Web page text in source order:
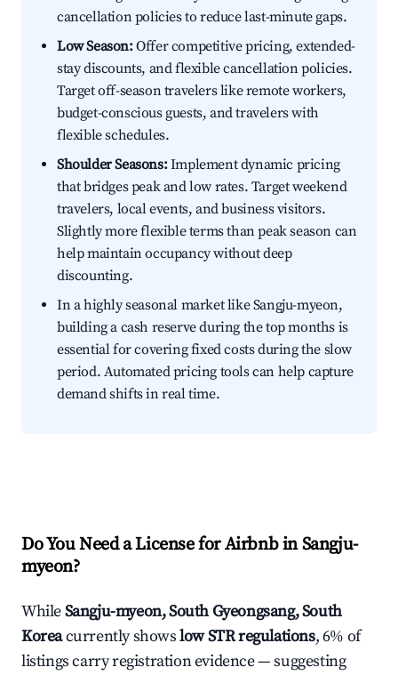
cancellation policies to reduce last-minute gaps.
Low Season:Offer competitive pricing, extended-
stay discounts, and flexible cancellation policies.
Target off-season travelers like remote workers,
budget-conscious guests, and travelers with
flexible schedules.
Shoulder Seasons:Implement dynamic pricing
that bridges peak and low rates. Target weekend
travelers, local events, and business visitors.
Slightly more flexible terms than peak season can
help maintain occupancy without deep
discounting.
In a highly seasonal market like Sangju-myeon,
building a cash reserve during the top months is
essential for covering fixed costs during the slow
period. Automated pricing tools can help capture
demand shifts in real time.
Do You Need a License for Airbnb in Sangju-
myeon?
WhileSangju-myeon, South Gyeongsang, South
Koreacurrently showslow STR regulations, 6% of
listings carry registration evidence — suggesting